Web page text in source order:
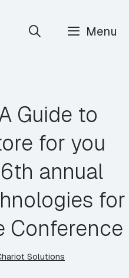
Menu
Guide to
for you
annual
for
Conference
Solutions